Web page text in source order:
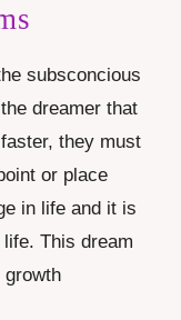
subsconcious
dreamer that
they must
or place
in life and it is
This dream
growth